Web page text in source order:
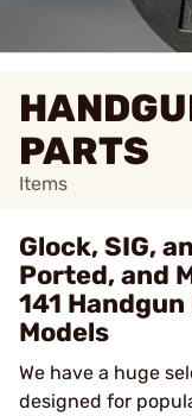
PARTS
Items
Glock, SIG,
Ported, and
141
Models
We have a huge
designed for